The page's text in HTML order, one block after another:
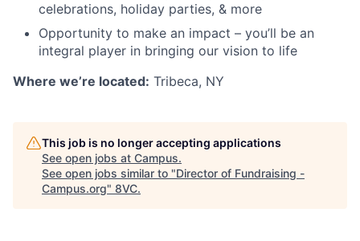
celebrations, holiday parties, & more
Opportunity to make an impact – you’ll be an
integral player in bringing our vision to life
Where we’re located: Tribeca, NY
This job is no longer accepting applications
See open jobs at Campus.
See open jobs similar to "Director of Fundraising -
Campus.org" 8VC.